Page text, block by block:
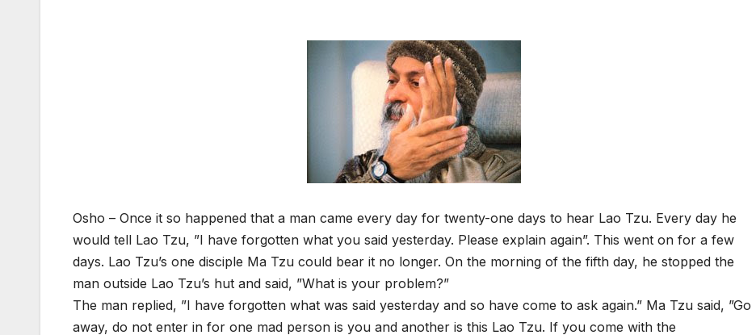
Osho – Once it so happened that a man came every day for twenty-one days to hear Lao Tzu. Every day he
would tell Lao Tzu, ”I have forgotten what you said yesterday. Please explain again”. This went on for a few
days. Lao Tzu’s one disciple Ma Tzu could bear it no longer. On the morning of the fifth day, he stopped the
man outside Lao Tzu’s hut and said, ”What is your problem?”
The man replied, ”I have forgotten what was said yesterday and so have come to ask again.” Ma Tzu said, ”Go
away, do not enter in for one mad person is you and another is this Lao Tzu. If you come with the